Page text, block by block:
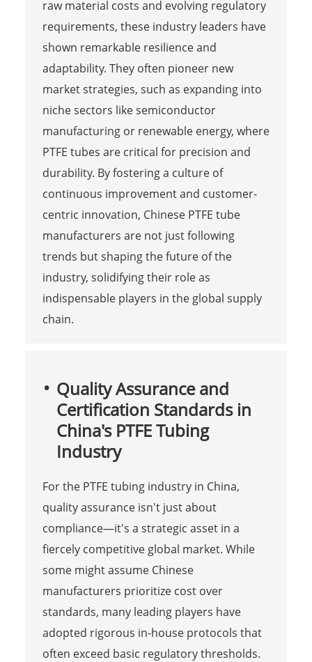
raw material costs and evolving regulatory
requirements, these industry leaders have
shown remarkable resilience and
adaptability. They often pioneer new
market strategies, such as expanding into
niche sectors like semiconductor
manufacturing or renewable energy, where
PTFE tubes are critical for precision and
durability. By fostering a culture of
continuous improvement and customer-
centric innovation, Chinese PTFE tube
manufacturers are not just following
trends but shaping the future of the
industry, solidifying their role as
indispensable players in the global supply
chain.
Quality Assurance and
Certification Standards in
China's PTFE Tubing
Industry
For the PTFE tubing industry in China,
quality assurance isn't just about
compliance—it's a strategic asset in a
fiercely competitive global market. While
some might assume Chinese
manufacturers prioritize cost over
standards, many leading players have
adopted rigorous in-house protocols that
often exceed basic regulatory thresholds.